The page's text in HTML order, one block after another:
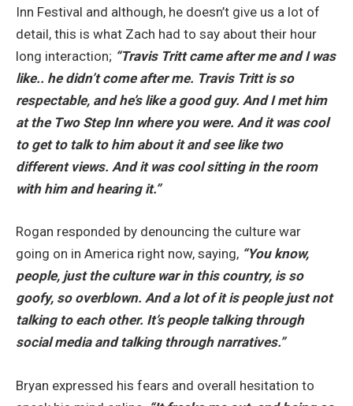
Inn Festival and although, he doesn’t give us a lot of
detail, this is what Zach had to say about their hour
long interaction; “Travis Tritt came after me and I was
like.. he didn’t come after me. Travis Tritt is so
respectable, and he’s like a good guy. And I met him
at the Two Step Inn where you were. And it was cool
to get to talk to him about it and see like two
different views. And it was cool sitting in the room
with him and hearing it.”
Rogan responded by denouncing the culture war
going on in America right now, saying, “You know,
people, just the culture war in this country, is so
goofy, so overblown. And a lot of it is people just not
talking to each other. It’s people talking through
social media and talking through narratives.”
Bryan expressed his fears and overall hesitation to